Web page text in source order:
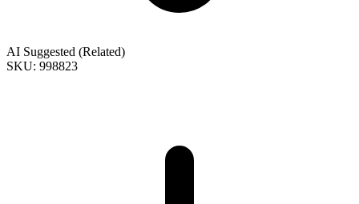
AI Suggested (Related)
SKU: 998823